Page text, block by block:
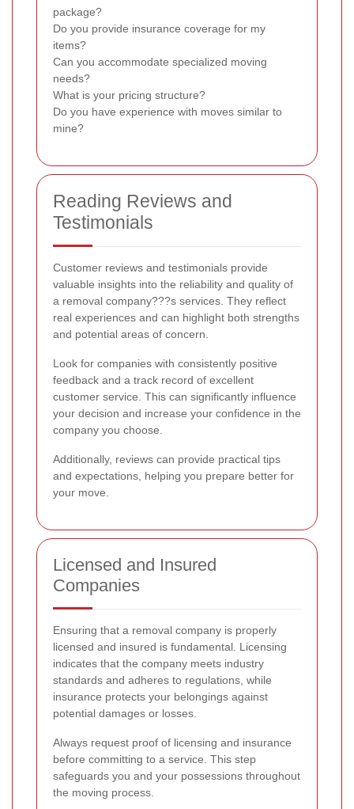
package?
Do you provide insurance coverage for my
items?
Can you accommodate specialized moving
needs?
What is your pricing structure?
Do you have experience with moves similar to
mine?
Reading Reviews and
Testimonials
Customer reviews and testimonials provide
valuable insights into the reliability and quality of
a removal company???s services. They reflect
real experiences and can highlight both strengths
and potential areas of concern.
Look for companies with consistently positive
feedback and a track record of excellent
customer service. This can significantly influence
your decision and increase your confidence in the
company you choose.
Additionally, reviews can provide practical tips
and expectations, helping you prepare better for
your move.
Licensed and Insured
Companies
Ensuring that a removal company is properly
licensed and insured is fundamental. Licensing
indicates that the company meets industry
standards and adheres to regulations, while
insurance protects your belongings against
potential damages or losses.
Always request proof of licensing and insurance
before committing to a service. This step
safeguards you and your possessions throughout
the moving process.